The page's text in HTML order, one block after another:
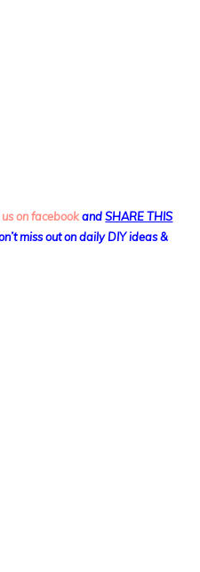
us on facebook andSHARE THIS
miss out on daily DIY ideas &